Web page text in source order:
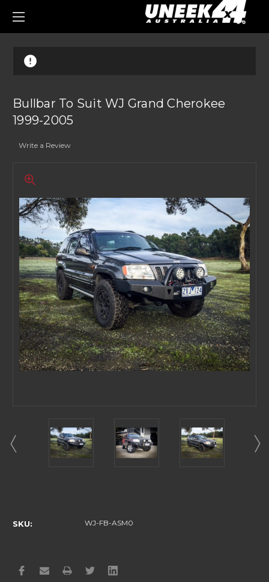
Bullbar To Suit WJ Grand Cherokee
1999-2005
Write a Review
SKU: WJ-FB-ASM0